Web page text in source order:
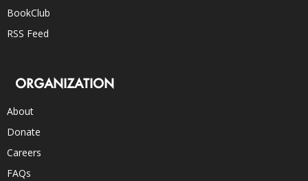
BookClub
RSS Feed
ORGANIZATION
About
Donate
Careers
FAQs